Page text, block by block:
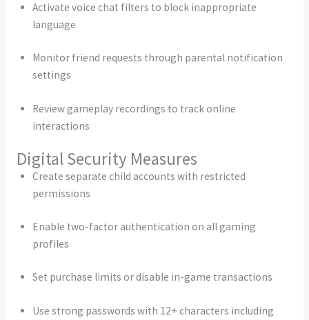
Activate voice chat filters to block inappropriate
language
Monitor friend requests through parental notification
settings
Review gameplay recordings to track online
interactions
Digital Security Measures
Create separate child accounts with restricted
permissions
Enable two-factor authentication on all gaming
profiles
Set purchase limits or disable in-game transactions
Use strong passwords with 12+ characters including